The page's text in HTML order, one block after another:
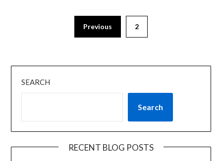
Previous 2
SEARCH
Search
RECENT BLOG POSTS